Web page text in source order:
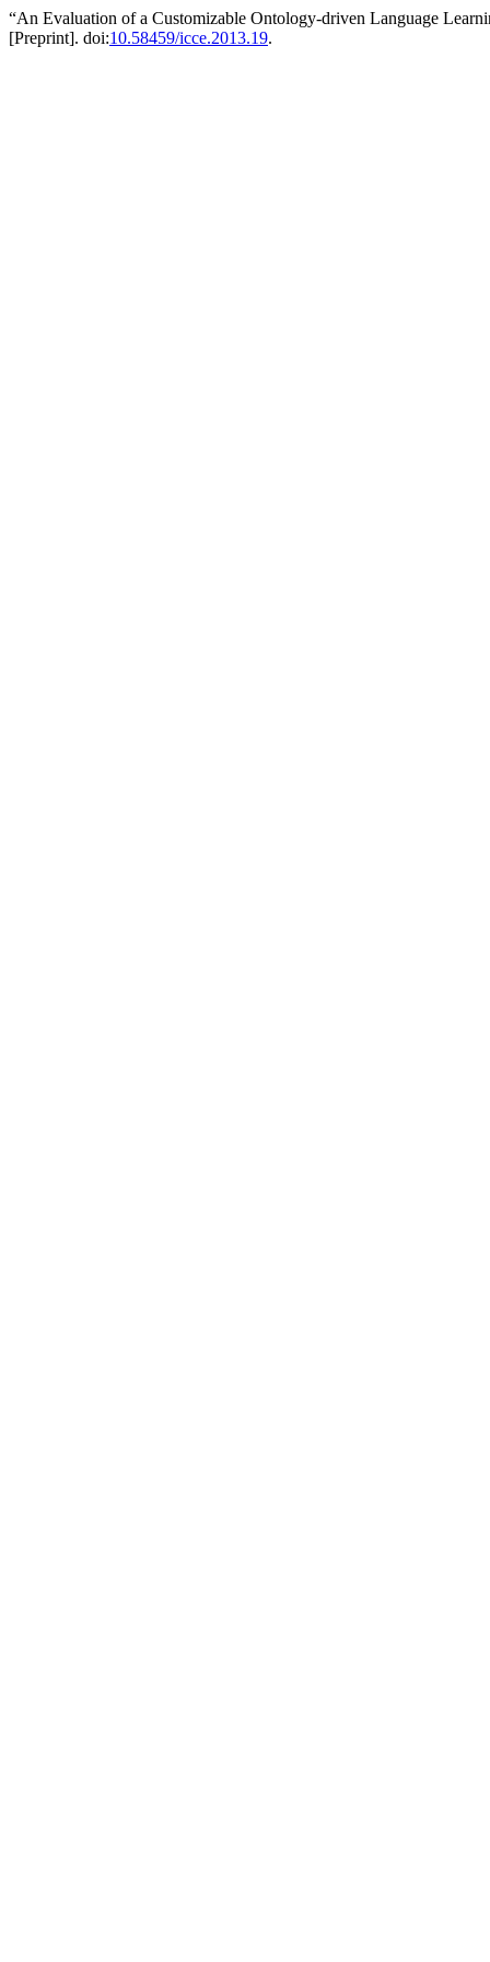
“An Evaluation of a Customizable Ontology-driven Language
[Preprint]. doi:10.58459/icce.2013.19.